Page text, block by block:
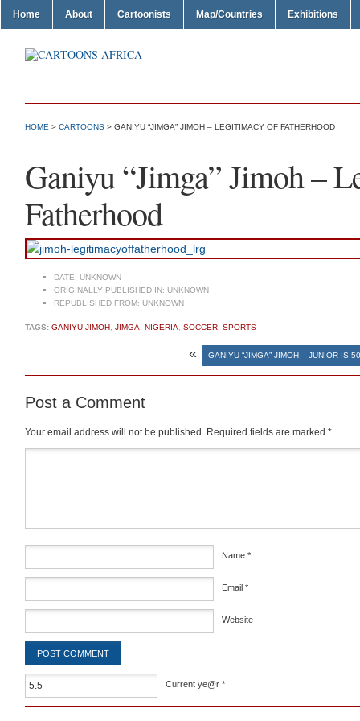
Home About Cartoonists Map/Countries Exhibitions
HOME > CARTOONS > GANIYU “JIMGA” JIMOH – LEGITIMACY OF FATHERHOOD
Ganiyu “Jimga” Jimoh –
Fatherhood
DATE: UNKNOWN
ORIGINALLY PUBLISHED IN: UNKNOWN
REPUBLISHED FROM: UNKNOWN
TAGS: GANIYU JIMOH JIMGA NIGERIA SOCCER SPORTS
« GANIYU “JIMGA” JIMOH – JUNIOR IS 50
Post a Comment
Your email address will not be published. Required fields are marked *
Name *
Email *
Website
Current ye@r *